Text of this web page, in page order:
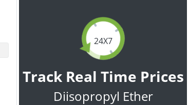
24X7
Track Real Time Prices
Diisopropyl Ether